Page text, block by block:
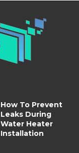
How To Prevent
Leaks During
Water Heater
Installation